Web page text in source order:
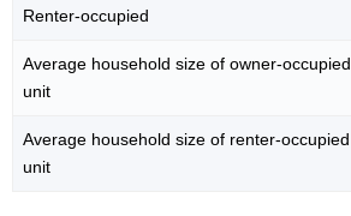
Renter-occupied
Average household size of owner-occupied
unit
Average household size of renter-occupied
unit